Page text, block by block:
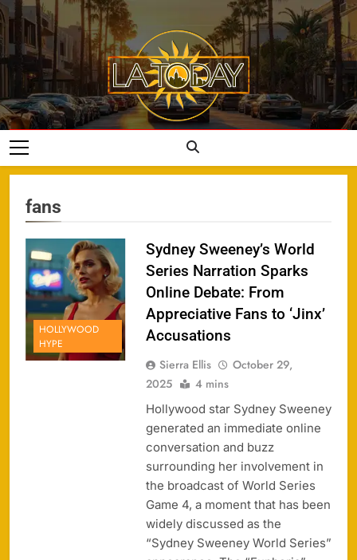
Skip
to
content
LA Today
fans
HOLLYWOOD
HYPE
Sydney Sweeney’s World
Series Narration Sparks
Online Debate: From
Appreciative Fans to ‘Jinx’
Accusations
Sierra Ellis
October 29,
2025
4 mins
Hollywood star Sydney Sweeney
generated an immediate online
conversation and buzz
surrounding her involvement in
the broadcast of World Series
Game 4, a moment that has been
widely discussed as the
“Sydney Sweeney World Series”